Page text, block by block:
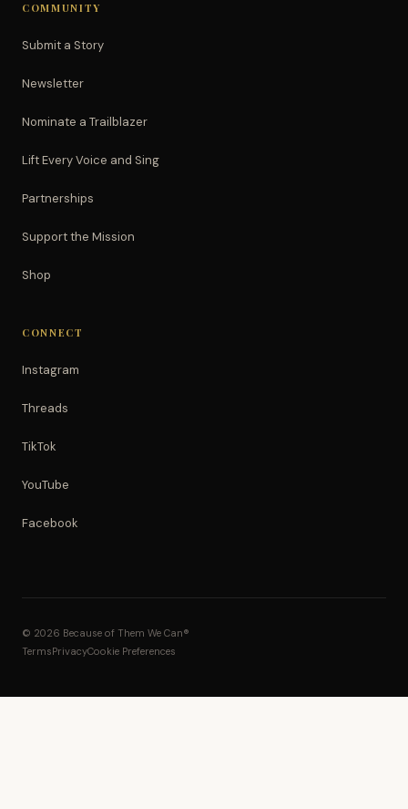
COMMUNITY
Submit a Story
Newsletter
Nominate a Trailblazer
Lift Every Voice and Sing
Partnerships
Support the Mission
Shop
CONNECT
Instagram
Threads
TikTok
YouTube
Facebook
© 2026 Because of Them We Can®
TermsPrivacyCookie Preferences